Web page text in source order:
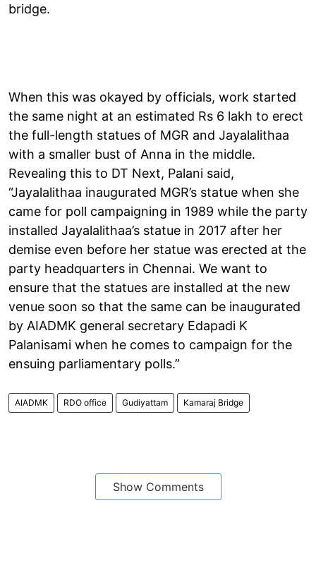
bridge.
When this was okayed by officials, work started
the same night at an estimated Rs 6 lakh to erect
the full-length statues of MGR and Jayalalithaa
with a smaller bust of Anna in the middle.
Revealing this to DT Next, Palani said,
“Jayalalithaa inaugurated MGR’s statue when she
came for poll campaigning in 1989 while the party
installed Jayalalithaa’s statue in 2017 after her
demise even before her statue was erected at the
party headquarters in Chennai. We want to
ensure that the statues are installed at the new
venue soon so that the same can be inaugurated
by AIADMK general secretary Edapadi K
Palanisami when he comes to campaign for the
ensuing parliamentary polls.”
AIADMK RDO office Gudiyattam Kamaraj Bridge
Show Comments